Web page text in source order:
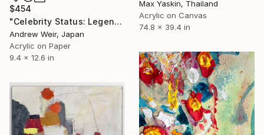
$454
"Celebrity Status: Legend" Painting
Andrew Weir, Japan
Acrylic on Paper
9.4 x 12.6 in
Max Yaskin, Thailand
Acrylic on Canvas
74.8 x 39.4 in